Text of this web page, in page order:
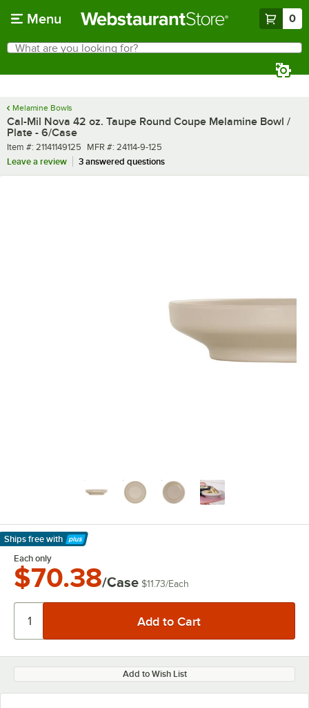
Menu 0
Search
What are you looking for?
Melamine Bowls
Cal-Mil Nova 42 oz. Taupe Round Coupe Melamine Bowl /
Plate - 6/Case
Item number
Item #: 21141149125 MFR number
MFR #: 24114-9-125
Leave a review
3 answered questions
Ships free with
Learn More
Each only
$70.38/Case $11.73/Each
Add to Wish List